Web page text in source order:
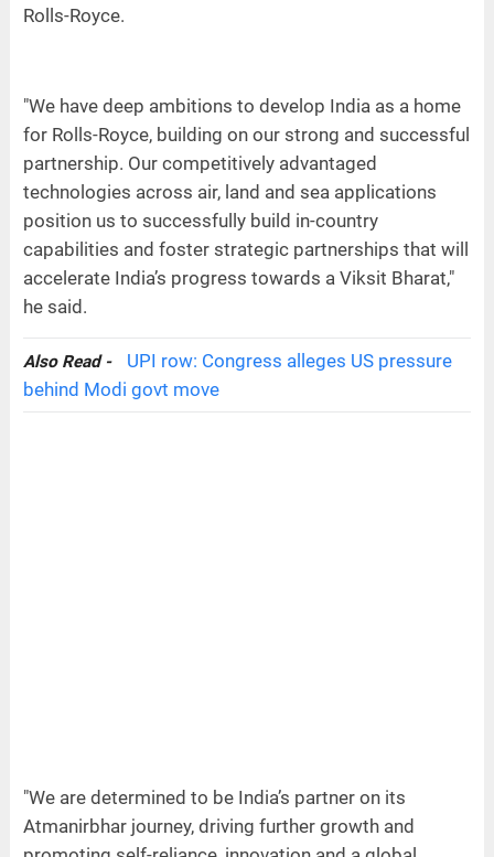
Rolls-Royce.
"We have deep ambitions to develop India as a home
for Rolls-Royce, building on our strong and successful
partnership. Our competitively advantaged
technologies across air, land and sea applications
position us to successfully build in-country
capabilities and foster strategic partnerships that will
accelerate India’s progress towards a Viksit Bharat,"
he said.
Also Read -
UPI row: Congress alleges US pressure
behind Modi govt move
"We are determined to be India’s partner on its
Atmanirbhar journey, driving further growth and